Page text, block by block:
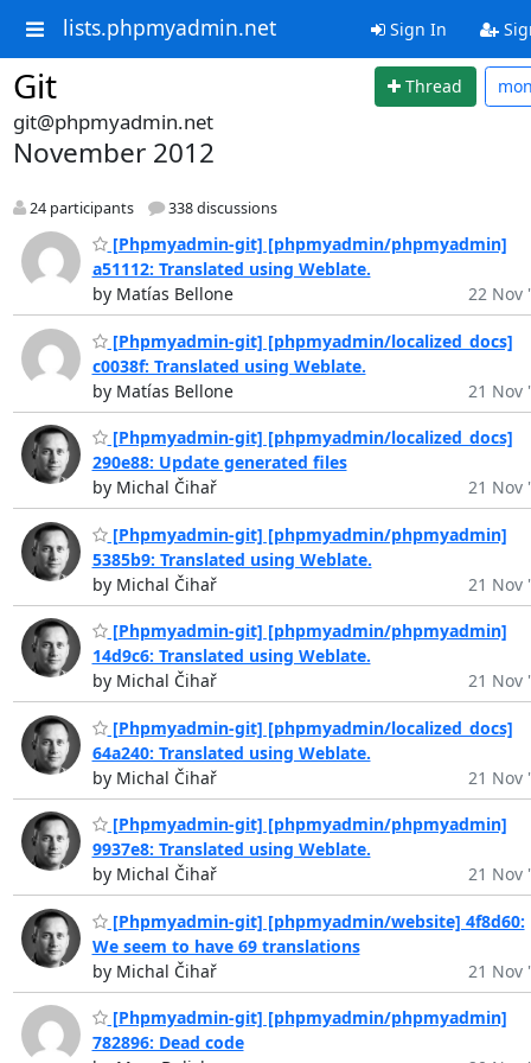
lists.phpmyadmin.net Sign In
Git Thread
git@phpmyadmin.net
November 2012
24 participants 338 discussions
[Phpmyadmin-git] [phpmyadmin/phpmyadmin]
a51112: Translated using Weblate.
by Matías Bellone
22 Nov
[Phpmyadmin-git] [phpmyadmin/localized_docs]
c0038f: Translated using Weblate.
by Matías Bellone
21 Nov
[Phpmyadmin-git] [phpmyadmin/localized_docs]
290e88: Update generated files
by Michal Čihař
21 Nov
[Phpmyadmin-git] [phpmyadmin/phpmyadmin]
5385b9: Translated using Weblate.
by Michal Čihař
21 Nov
[Phpmyadmin-git] [phpmyadmin/phpmyadmin]
14d9c6: Translated using Weblate.
by Michal Čihař
21 Nov
[Phpmyadmin-git] [phpmyadmin/localized_docs]
64a240: Translated using Weblate.
by Michal Čihař
21 Nov
[Phpmyadmin-git] [phpmyadmin/phpmyadmin]
9937e8: Translated using Weblate.
by Michal Čihař
21 Nov
[Phpmyadmin-git] [phpmyadmin/website] 4f8d60:
We seem to have 69 translations
by Michal Čihař
21 Nov
[Phpmyadmin-git] [phpmyadmin/phpmyadmin]
782896: Dead code